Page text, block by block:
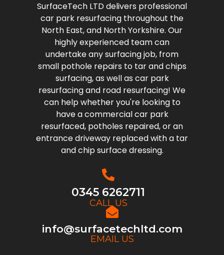
SurfaceTech LTD delivers professional
car park resurfacing throughout the
North East, and North Yorkshire. Our
highly experienced team can
undertake any surfacing job, from
small pothole repairs to tar and chips
surfacing, as well as car park
resurfacing and road resurfacing! We
can help whether you're looking to
have a commercial car park
resurfaced, potholes repaired, or an
entrance driveway replaced with a tar
and chip surface dressing.
0345 6262711
CALL US
info@surfacetechltd.com
EMAIL US